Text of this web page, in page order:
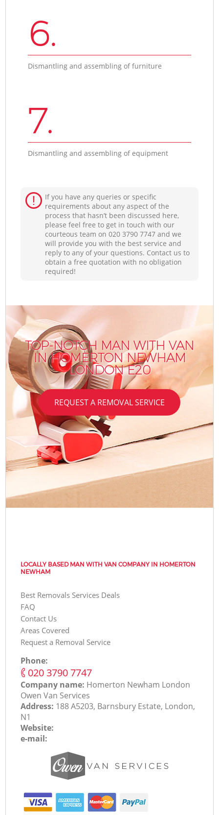
6.
Dismantling and assembling of furniture
7.
Dismantling and assembling of equipment
If you have any queries or specific
requirements about any aspect of the
process that hasn’t been discussed here,
please feel free to get in touch with our
courteous team on ‎020 3790 7747 and we
will provide you with the best service and
reply to any of your questions. Contact us to
obtain a free quotation with no obligation
required!
TOP-NOTCH MAN WITH VAN
IN HOMERTON NEWHAM
LONDON E20
REQUEST A REMOVAL SERVICE
LOCALLY BASED MAN WITH VAN COMPANY IN HOMERTON
NEWHAM
Best Removals Services Deals
FAQ
Contact Us
Areas Covered
Request a Removal Service
Phone:
‎020 3790 7747
Company name: Homerton Newham London
Оwen Van Services
Address: 188 A5203, Barnsbury Estate, London,
N1
Website:
e-mail: